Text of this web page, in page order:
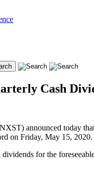
Cash
announced today
on Friday, May 15, 2020.
for the